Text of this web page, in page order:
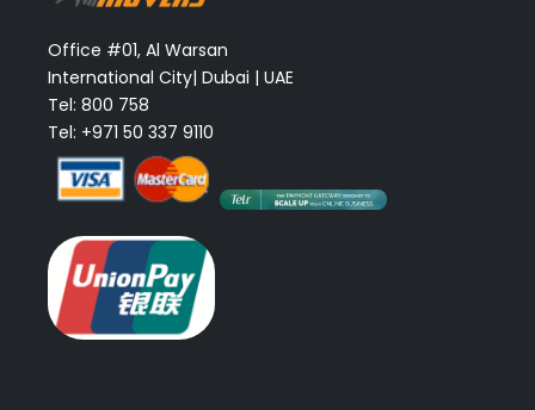
Office #01, Al Warsan
International City| Dubai | UAE
Tel: 800 758
Tel: +971 50 337 9110